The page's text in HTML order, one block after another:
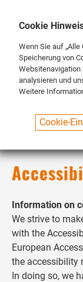
SPUELBOY.DE
Information on
We strive to
with the
European
the accessibility
In doing so, we
Cookie
Wenn Sie auf
Speicherung von
Websitenavigation
analysieren und
Weitere
Cookie-